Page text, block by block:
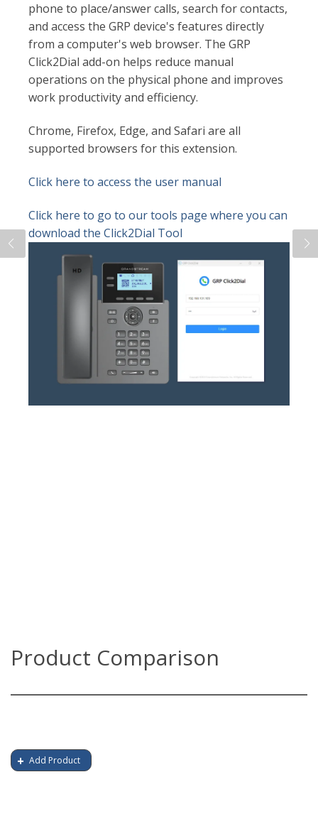
phone to place/answer calls, search for contacts,
and access the GRP device's features directly
from a computer's web browser. The GRP
Click2Dial add-on helps reduce manual
operations on the physical phone and improves
work productivity and efficiency.
Chrome, Firefox, Edge, and Safari are all
supported browsers for this extension.
Click here to access the user manual
Click here to go to our tools page where you can
download the Click2Dial Tool
Product Comparison
Add Product